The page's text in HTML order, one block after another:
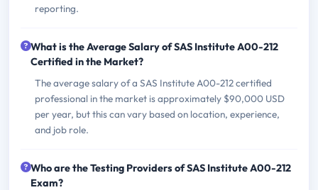
reporting.
What is the Average Salary of SAS Institute A00-212
Certified in the Market?
The average salary of a SAS Institute A00-212 certified
professional in the market is approximately $90,000 USD
per year, but this can vary based on location, experience,
and job role.
Who are the Testing Providers of SAS Institute A00-212
Exam?